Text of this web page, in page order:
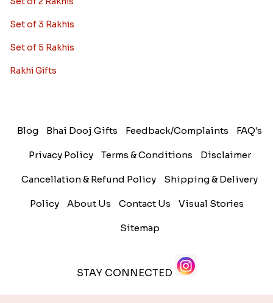
Set of 3 Rakhis
Set of 5 Rakhis
Rakhi Gifts
Blog Bhai Dooj Gifts Feedback/Complaints FAQ's
Privacy Policy Terms & Conditions Disclaimer
Cancellation & Refund Policy Shipping & Delivery
Policy About Us Contact Us Visual Stories
Sitemap
STAY CONNECTED